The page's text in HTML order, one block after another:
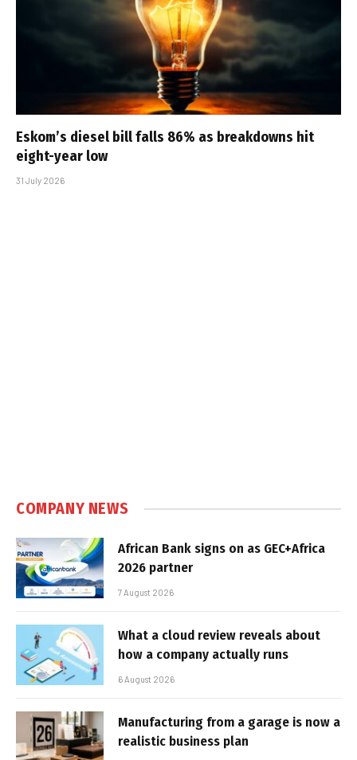
Eskom’s diesel bill falls 86% as breakdowns hit
eight-year low
31 July 2026
COMPANY NEWS
African Bank signs on as GEC+Africa
2026 partner
7 August 2026
What a cloud review reveals about
how a company actually runs
6 August 2026
Manufacturing from a garage is now a
realistic business plan